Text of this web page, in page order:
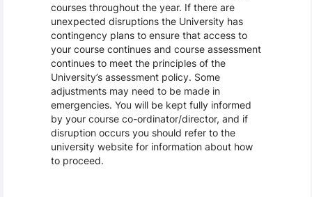
courses throughout the year. If there are
unexpected disruptions the University has
contingency plans to ensure that access to
your course continues and course assessment
continues to meet the principles of the
University’s assessment policy. Some
adjustments may need to be made in
emergencies. You will be kept fully informed
by your course co-ordinator/director, and if
disruption occurs you should refer to the
university website for information about how
to proceed.